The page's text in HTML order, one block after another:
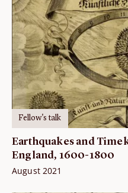
Fellow's talk
Earthquakes and
England, 1600-1800
August 2021